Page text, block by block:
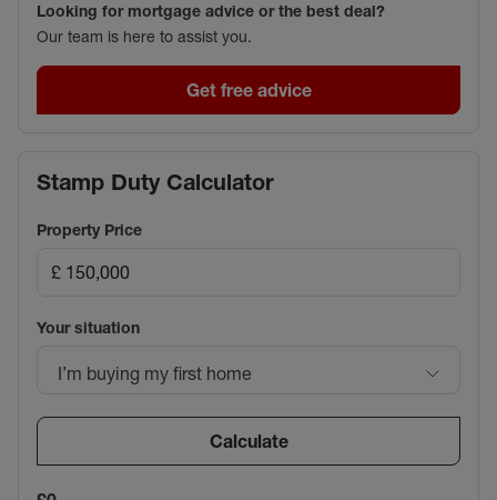
Looking for mortgage advice or the best deal?
Our team is here to assist you.
Get free advice
Stamp Duty Calculator
Property Price
Your situation
I’m buying my first home
Calculate